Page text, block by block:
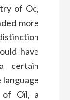
of Oc,
more
have
certain
of Oïl, a